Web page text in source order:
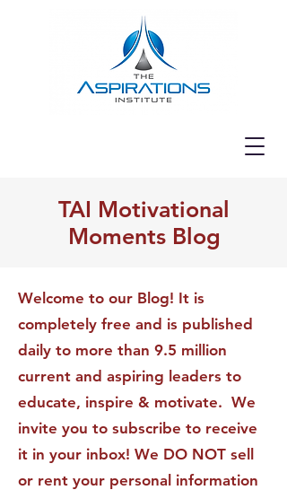
TAI Motivational
Moments Blog
Welcome to our Blog! It is
completely free and is published
daily to more than 9.5 million
current and aspiring leaders to
educate, inspire & motivate. We
invite you to subscribe to receive
it in your inbox! We DO NOT sell
or rent your personal information